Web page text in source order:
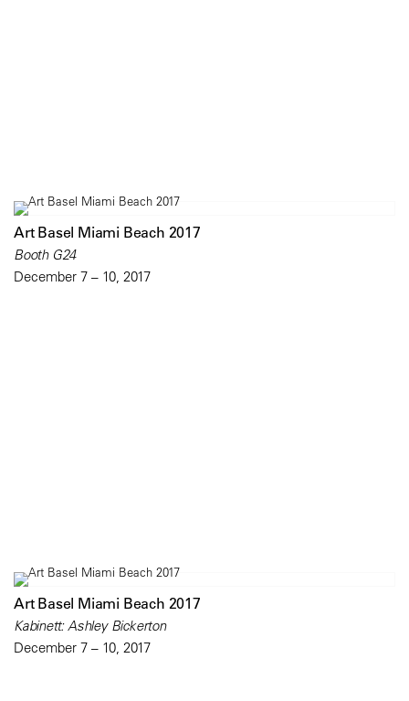
Art Basel Miami Beach 2017
Booth G24
December 7 – 10, 2017
Art Basel Miami Beach 2017
Kabinett: Ashley Bickerton
December 7 – 10, 2017